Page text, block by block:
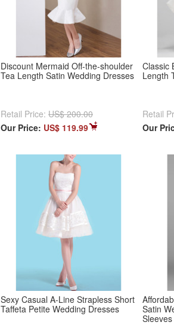
Discount Mermaid Off-the-shoulder
Tea Length Satin Wedding Dresses
Retail Price: US$ 200.00
Our Price: US$ 119.99
Classic
Length
Retail
Our
Sexy Casual A-Line Strapless Short
Taffeta Petite Wedding Dresses
Satin
Sleeves